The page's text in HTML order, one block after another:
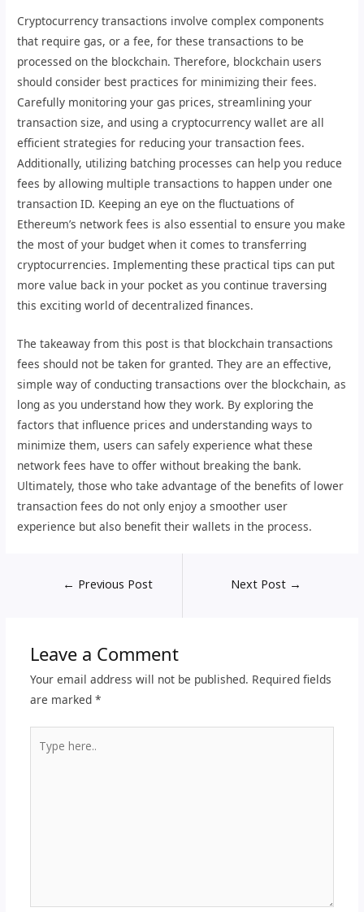
Cryptocurrency transactions involve complex components
that require gas, or a fee, for these transactions to be
processed on the blockchain. Therefore, blockchain users
should consider best practices for minimizing their fees.
Carefully monitoring your gas prices, streamlining your
transaction size, and using a cryptocurrency wallet are all
efficient strategies for reducing your transaction fees.
Additionally, utilizing batching processes can help you reduce
fees by allowing multiple transactions to happen under one
transaction ID. Keeping an eye on the fluctuations of
Ethereum’s network fees is also essential to ensure you make
the most of your budget when it comes to transferring
cryptocurrencies. Implementing these practical tips can put
more value back in your pocket as you continue traversing
this exciting world of decentralized finances.
The takeaway from this post is that blockchain transactions
fees should not be taken for granted. They are an effective,
simple way of conducting transactions over the blockchain, as
long as you understand how they work. By exploring the
factors that influence prices and understanding ways to
minimize them, users can safely experience what these
network fees have to offer without breaking the bank.
Ultimately, those who take advantage of the benefits of lower
transaction fees do not only enjoy a smoother user
experience but also benefit their wallets in the process.
← Previous Post Next Post →
Leave a Comment
Your email address will not be published. Required fields
are marked *
here..